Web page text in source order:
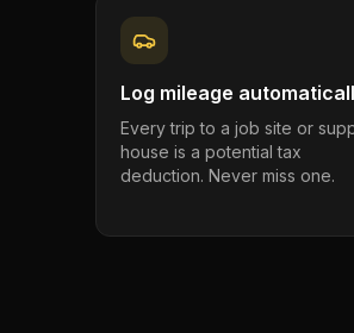
Log mileage
Every trip to a job site or
house is a potential tax
deduction. Never miss one.